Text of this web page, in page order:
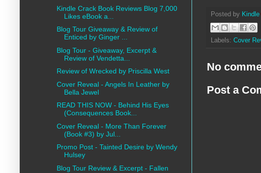
Posted by
Labels: Cover
No
Post a
Kindle Crack Book Reviews Blog 7,000
Likes eBook a...
Blog Tour Giveaway & Review of
Enticed by Ginger ...
Blog Tour - Giveaway, Excerpt &
Review of Vendetta...
Review of Wrecked by Priscilla West
Cover Reveal - Angels In Leather by
Bella Jewel
READ THIS NOW - Behind His Eyes
(Consequences Book...
Cover Reveal - More Than Forever
(Book #3) by Jul...
Promo Post - Tainted Desire by Wendy
Hulsey
Blog Tour Review & Excerpt - Fallen